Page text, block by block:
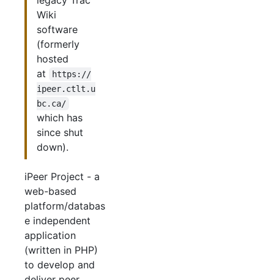
Wiki
software
(formerly
hosted
at
https://
ipeer.ctlt.u
bc.ca/
which has
since shut
down).
iPeer Project - a
web-based
platform/databas
e independent
application
(written in PHP)
to develop and